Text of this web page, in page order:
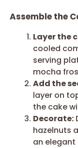
Assemble the
Layer the
cooled
serving
mocha
Add the
layer on
the cake
Decorate:
hazelnuts
an elegant